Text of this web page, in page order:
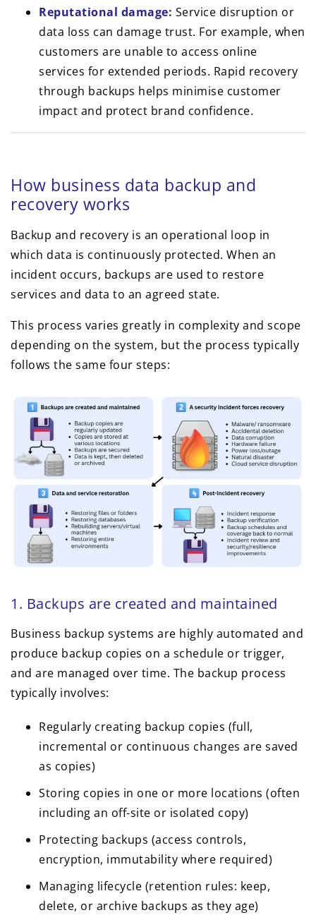
Reputational damage: Service disruption or
data loss can damage trust. For example, when
customers are unable to access online
services for extended periods. Rapid recovery
through backups helps minimise customer
impact and protect brand confidence.
How business data backup and
recovery works
Backup and recovery is an operational loop in
which data is continuously protected. When an
incident occurs, backups are used to restore
services and data to an agreed state.
This process varies greatly in complexity and scope
depending on the system, but the process typically
follows the same four steps:
1. Backups are created and maintained
Business backup systems are highly automated and
produce backup copies on a schedule or trigger,
and are managed over time. The backup process
typically involves:
Regularly creating backup copies (full,
incremental or continuous changes are saved
as copies)
Storing copies in one or more locations (often
including an off-site or isolated copy)
Protecting backups (access controls,
encryption, immutability where required)
Managing lifecycle (retention rules: keep,
delete, or archive backups as they age)